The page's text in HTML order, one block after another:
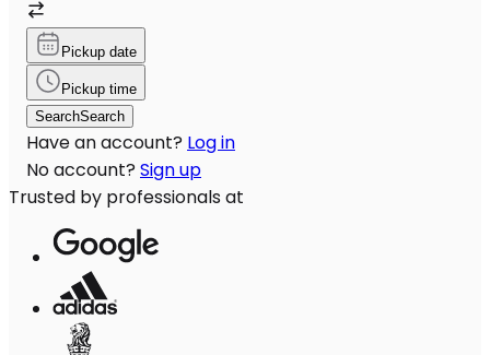
Pickup date
Pickup time
SearchSearch
Have an account? Log in
No account? Sign up
Trusted by professionals at